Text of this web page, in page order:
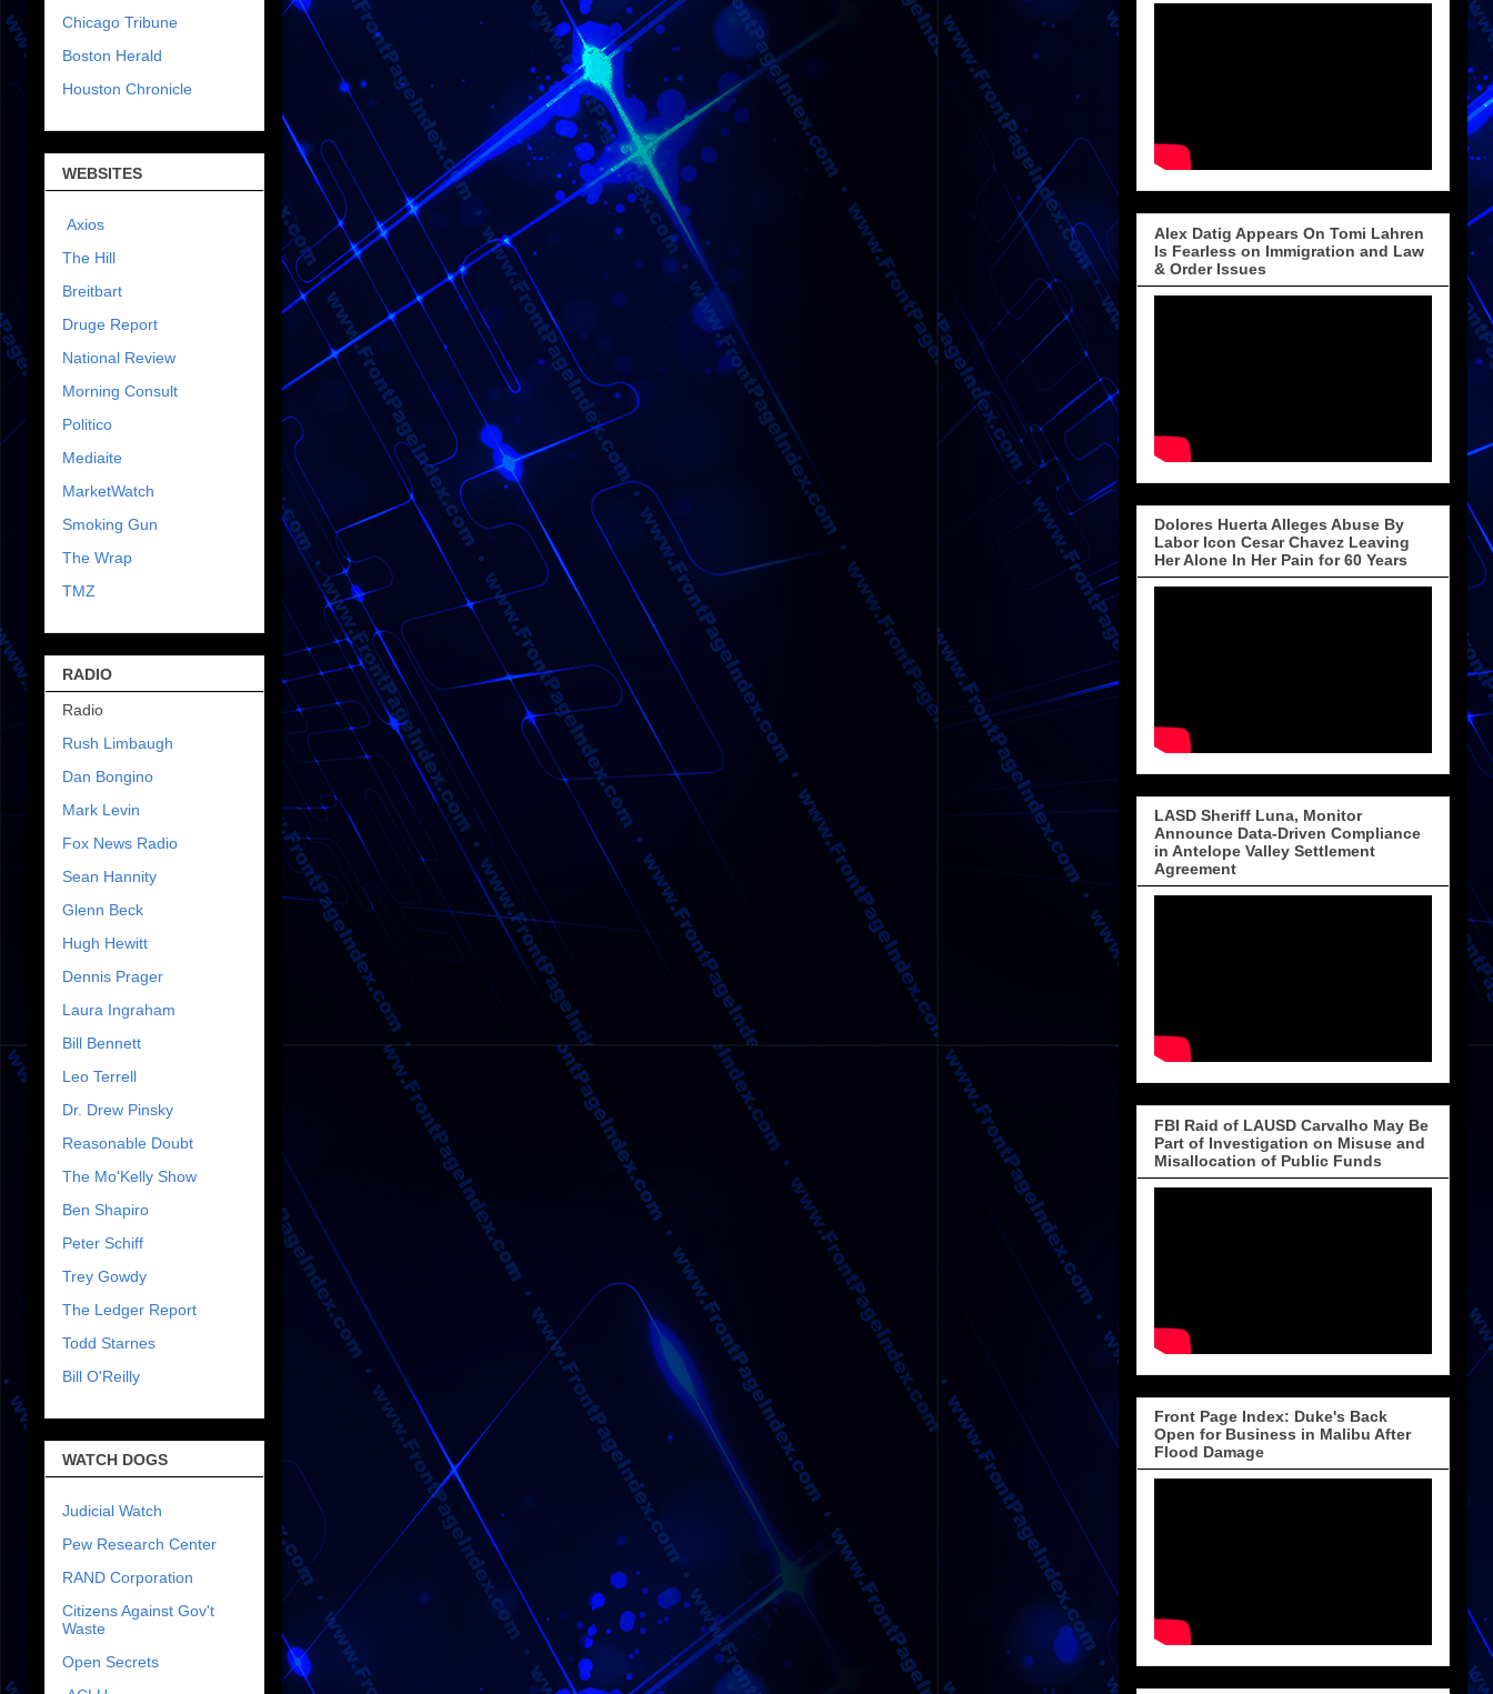
Chicago Tribune
Boston Herald
Houston Chronicle
WEBSITES
Axios
The Hill
Breitbart
Druge Report
National Review
Morning Consult
Politico
Mediaite
MarketWatch
Smoking Gun
The Wrap
TMZ
RADIO
Radio
Rush Limbaugh
Dan Bongino
Mark Levin
Fox News Radio
Sean Hannity
Glenn Beck
Hugh Hewitt
Dennis Prager
Laura Ingraham
Bill Bennett
Leo Terrell
Dr. Drew Pinsky
Reasonable Doubt
The Mo'Kelly Show
Ben Shapiro
Peter Schiff
Trey Gowdy
The Ledger Report
Todd Starnes
Bill O'Reilly
WATCH DOGS
Judicial Watch
Pew Research Center
RAND Corporation
Citizens Against Gov't
Waste
Open Secrets
Alex Datig Appears On Tomi Lahren
Is Fearless on Immigration and Law
& Order Issues
Dolores Huerta Alleges Abuse By
Labor Icon Cesar Chavez Leaving
Her Alone In Her Pain for 60 Years
LASD Sheriff Luna, Monitor
Announce Data-Driven Compliance
in Antelope Valley Settlement
Agreement
FBI Raid of LAUSD Carvalho May Be
Part of Investigation on Misuse and
Misallocation of Public Funds
Front Page Index: Duke's Back
Open for Business in Malibu After
Flood Damage